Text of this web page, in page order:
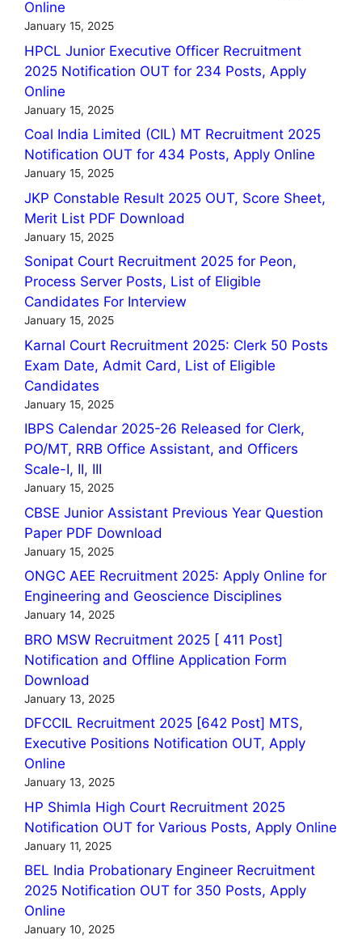
Online
January 15, 2025
HPCL Junior Executive Officer Recruitment
2025 Notification OUT for 234 Posts, Apply
Online
January 15, 2025
Coal India Limited (CIL) MT Recruitment 2025
Notification OUT for 434 Posts, Apply Online
January 15, 2025
JKP Constable Result 2025 OUT, Score Sheet,
Merit List PDF Download
January 15, 2025
Sonipat Court Recruitment 2025 for Peon,
Process Server Posts, List of Eligible
Candidates For Interview
January 15, 2025
Karnal Court Recruitment 2025: Clerk 50 Posts
Exam Date, Admit Card, List of Eligible
Candidates
January 15, 2025
IBPS Calendar 2025-26 Released for Clerk,
PO/MT, RRB Office Assistant, and Officers
Scale-I, II, III
January 15, 2025
CBSE Junior Assistant Previous Year Question
Paper PDF Download
January 15, 2025
ONGC AEE Recruitment 2025: Apply Online for
Engineering and Geoscience Disciplines
January 14, 2025
BRO MSW Recruitment 2025 [ 411 Post]
Notification and Offline Application Form
Download
January 13, 2025
DFCCIL Recruitment 2025 [642 Post] MTS,
Executive Positions Notification OUT, Apply
Online
January 13, 2025
HP Shimla High Court Recruitment 2025
Notification OUT for Various Posts, Apply Online
January 11, 2025
BEL India Probationary Engineer Recruitment
2025 Notification OUT for 350 Posts, Apply
Online
January 10, 2025